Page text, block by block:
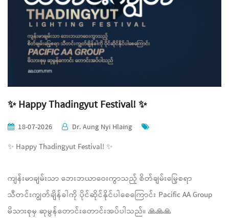
✨ Happy Thadingyut Festival! ✨
18-07-2026 Dr. Aung Nyi Hlaing
✨ Happy Thadingyut Festival! ✨
ကျန်းမာချမ်းသာ ဘေးဘယာဝေးကွာသည့် စိတ်ချမ်းမြေ့စရာ
သီတင်းကျွတ်ချိန်ခါကို ပိုင်ဆိုင်နိုင်ပါစေကြောင်း Pacific AA Group
မိသားစုမှ ဆုမွန်တောင်းတောင်းအပ်ပါသည်။ 🙏🙏🙏